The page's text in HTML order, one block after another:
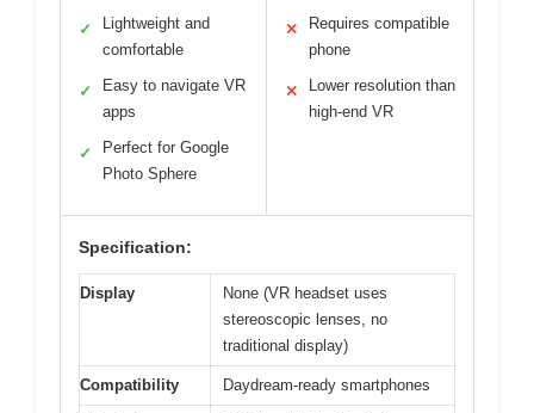
✓
Lightweight and
comfortable
✓
Easy to navigate VR
apps
✓
Perfect for Google
Photo Sphere
✕
Requires compatible
phone
✕
Lower resolution than
high-end VR
Specification:
Display
None (VR headset uses
stereoscopic lenses, no
traditional display)
Compatibility Daydream-ready smartphones